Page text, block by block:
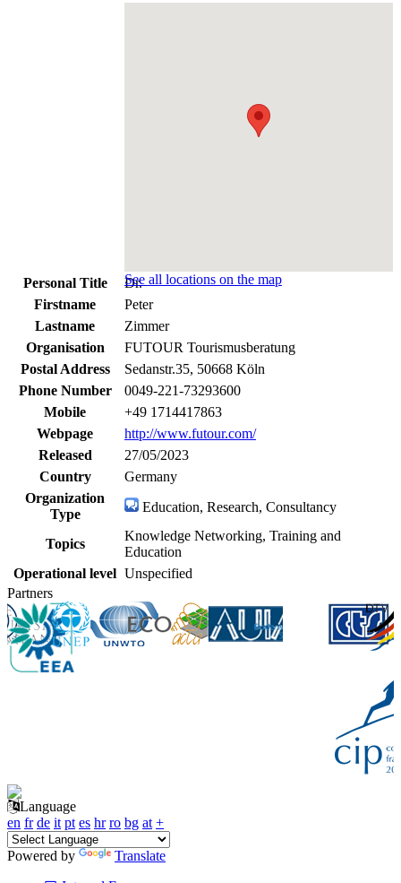
See all locations on the map
Personal Title
Dr.
Firstname
Peter
Lastname
Zimmer
Organisation
FUTOUR Tourismusberatung
Postal Address
Sedanstr.35, 50668 Köln
Phone Number
0049-221-73293600
Mobile
+49 1714417863
Webpage
http://www.futour.com/
Released
27/05/2023
Country
Germany
Organization
Type
Education, Research, Consultancy
Topics
Knowledge Networking, Training and
Education
Operational level Unspecified
Partners
Language
en fr de it pt es hr ro bg at +
Powered by
Translate